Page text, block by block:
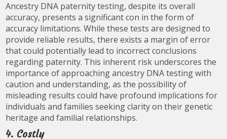
Ancestry DNA paternity testing, despite its overall
accuracy, presents a significant con in the form of
accuracy limitations. While these tests are designed to
provide reliable results, there exists a margin of error
that could potentially lead to incorrect conclusions
regarding paternity. This inherent risk underscores the
importance of approaching ancestry DNA testing with
caution and understanding, as the possibility of
misleading results could have profound implications for
individuals and families seeking clarity on their genetic
heritage and familial relationships.
4. Costly